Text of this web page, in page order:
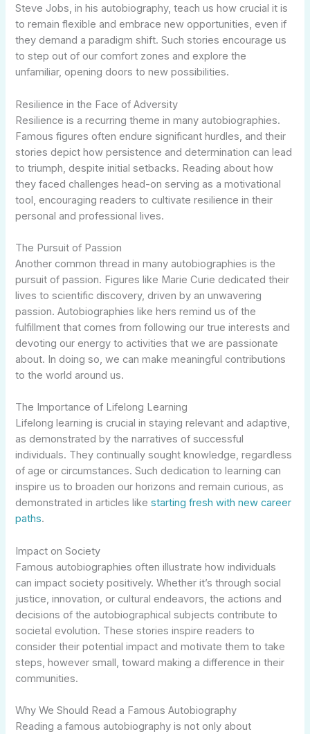
Steve Jobs, in his autobiography, teach us how crucial it is
to remain flexible and embrace new opportunities, even if
they demand a paradigm shift. Such stories encourage us
to step out of our comfort zones and explore the
unfamiliar, opening doors to new possibilities.
Resilience in the Face of Adversity
Resilience is a recurring theme in many autobiographies.
Famous figures often endure significant hurdles, and their
stories depict how persistence and determination can lead
to triumph, despite initial setbacks. Reading about how
they faced challenges head-on serving as a motivational
tool, encouraging readers to cultivate resilience in their
personal and professional lives.
The Pursuit of Passion
Another common thread in many autobiographies is the
pursuit of passion. Figures like Marie Curie dedicated their
lives to scientific discovery, driven by an unwavering
passion. Autobiographies like hers remind us of the
fulfillment that comes from following our true interests and
devoting our energy to activities that we are passionate
about. In doing so, we can make meaningful contributions
to the world around us.
The Importance of Lifelong Learning
Lifelong learning is crucial in staying relevant and adaptive,
as demonstrated by the narratives of successful
individuals. They continually sought knowledge, regardless
of age or circumstances. Such dedication to learning can
inspire us to broaden our horizons and remain curious, as
demonstrated in articles likestarting fresh with new career
paths.
Impact on Society
Famous autobiographies often illustrate how individuals
can impact society positively. Whether it’s through social
justice, innovation, or cultural endeavors, the actions and
decisions of the autobiographical subjects contribute to
societal evolution. These stories inspire readers to
consider their potential impact and motivate them to take
steps, however small, toward making a difference in their
communities.
Why We Should Read a Famous Autobiography
Reading a famous autobiography is not only about